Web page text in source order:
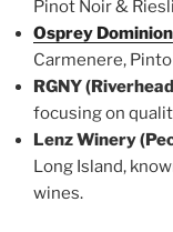
Pinot Noir &
Osprey Dominion
Carmenere,
RGNY
focusing on
Lenz Winery
Long Island,
wines.